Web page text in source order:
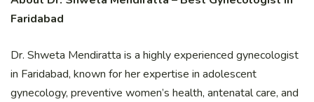
Faridabad
Dr. Shweta Mendiratta is a highly experienced gynecologist
in Faridabad, known for her expertise in adolescent
gynecology, preventive women’s health, antenatal care, and